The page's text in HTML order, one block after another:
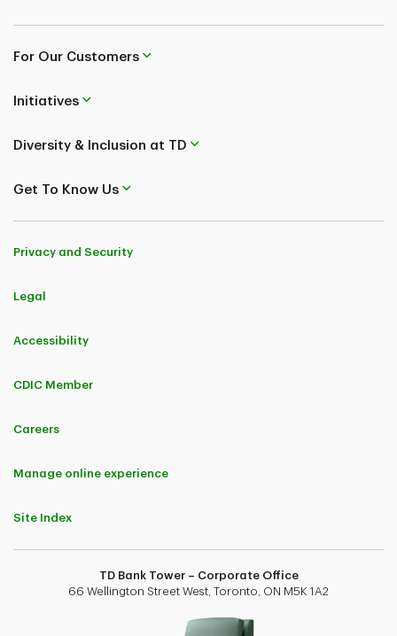
For Our Customers
Initiatives
Diversity & Inclusion at TD
Get To Know Us
Privacy and Security
Legal
Accessibility
CDIC Member
Careers
Manage online experience
Site Index
TD Bank Tower – Corporate Office
66 Wellington Street West, Toronto, ON M5K 1A2